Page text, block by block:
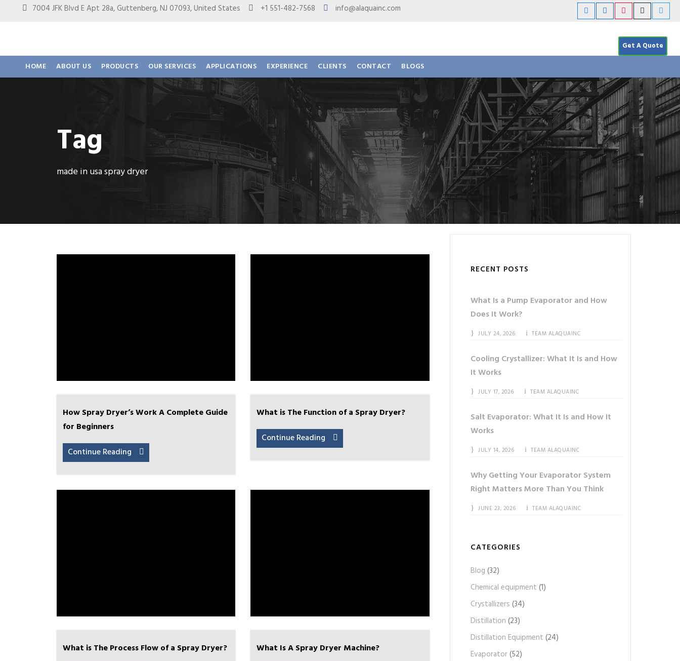
7004 JFK Blvd E Apt 28a, Guttenberg, NJ 07093, United States +1 551-482-7568 info@alaquainc.com
Get A Quote
HOME ABOUT US PRODUCTS OUR SERVICES APPLICATIONS EXPERIENCE CLIENTS CONTACT BLOGS
Tag
made in usa spray dryer
How Spray Dryer’s Work A Complete Guide
for Beginners
Continue Reading
What is The Function of a Spray Dryer?
Continue Reading
What is The Process Flow of a Spray Dryer?
What Is A Spray Dryer Machine?
RECENT POSTS
What Is a Pump Evaporator and How
Does It Work?
JULY 24, 2026 TEAM ALAQUAINC
Cooling Crystallizer: What It Is and How
It Works
JULY 17, 2026 TEAM ALAQUAINC
Salt Evaporator: What It Is and How It
Works
JULY 14, 2026 TEAM ALAQUAINC
Why Getting Your Evaporator System
Right Matters More Than You Think
JUNE 23, 2026 TEAM ALAQUAINC
CATEGORIES
Blog (32)
Chemical equipment (1)
Crystallizers (34)
Distillation (23)
Distillation Equipment (24)
Evaporator(52)